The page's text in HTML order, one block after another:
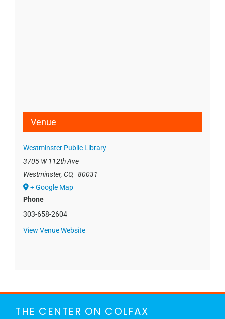
Venue
Westminster Public Library
3705 W 112th Ave
Westminster, CO, 80031
+ Google Map
Phone
303-658-2604
View Venue Website
THE CENTER ON COLFAX